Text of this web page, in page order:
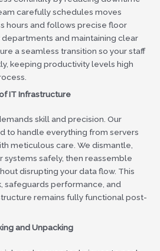
carefully schedules moves
hours and follows precise floor
departments and maintaining clear
a seamless transition so your staff
keeping productivity levels high
IT Infrastructure
skill and precision. Our
to handle everything from servers
meticulous care. We dismantle,
systems safely, then reassemble
disrupting your data flow. This
safeguards performance, and
remains fully functional post-
and Unpacking